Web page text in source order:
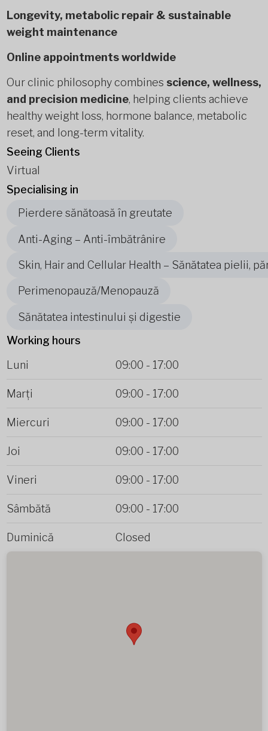
Longevity, metabolic repair & sustainable
weight maintenance
Online appointments worldwide
Our clinic philosophy combines science, wellness,
and precision medicine, helping clients achieve
healthy weight loss, hormone balance, metabolic
reset, and long-term vitality.
Seeing Clients
Virtual
Specialising in
Pierdere sănătoasă în greutate
Anti-Aging – Anti-îmbătrânire
Skin, Hair and Cellular Health – Sănătatea pielii,
Perimenopauză/Menopauză
Sănătatea intestinului și digestie
Working hours
Luni
09:00 - 17:00
Marți 09:00 - 17:00
Miercuri 09:00 - 17:00
Joi 09:00 - 17:00
Vineri 09:00 - 17:00
Sâmbătă 09:00 - 17:00
Duminică Closed